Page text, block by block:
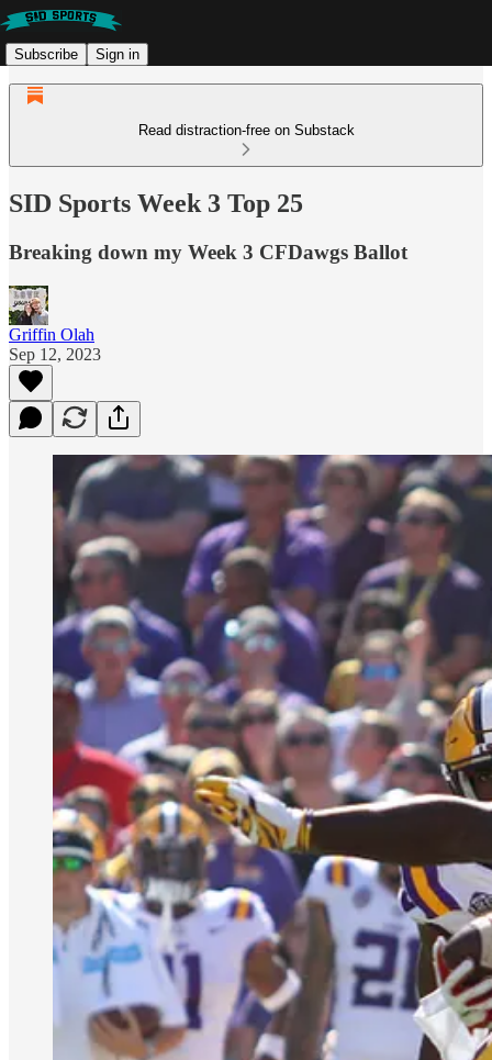
Subscribe Sign in
Read distraction-free on Substack
SID Sports Week 3 Top 25
Breaking down my Week 3 CFDawgs Ballot
Griffin Olah
Sep 12, 2023